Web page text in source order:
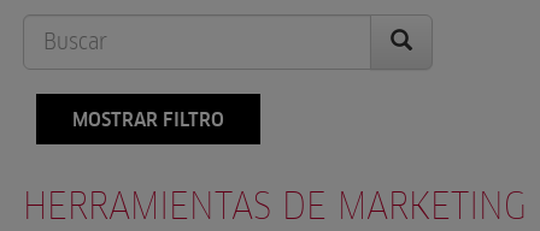
MOSTRAR FILTRO
HERRAMIENTAS DE MARKETING